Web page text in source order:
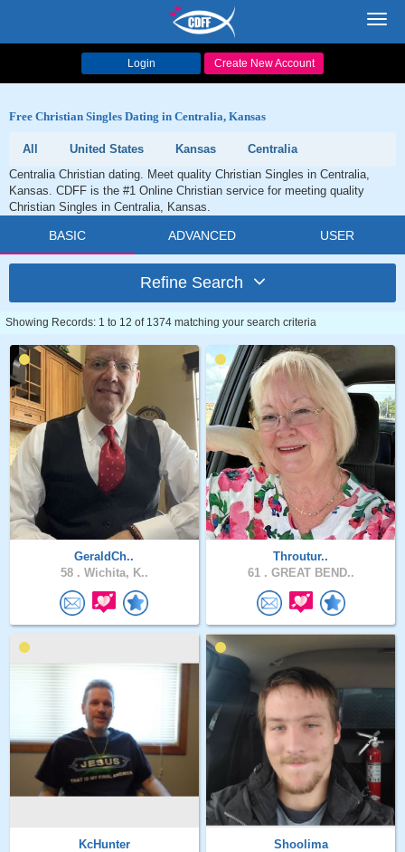
Login Create New Account
Free Christian Singles Dating in Centralia, Kansas
All United States Kansas
Centralia
Centralia Christian dating. Meet quality Christian Singles in Centralia,
Kansas. CDFF is the #1 Online Christian service for meeting quality
Christian Singles in Centralia, Kansas.
BASIC ADVANCED USER
Refine Search
Showing Records: 1 to 12 of 1374 matching your search criteria
GeraldCh..
58 . Wichita, K..
Throutur..
61 . GREAT BEND..
KcHunter
Shoolima